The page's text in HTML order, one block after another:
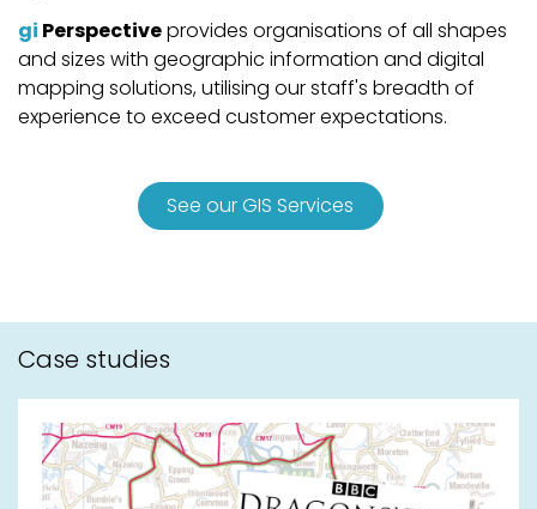
gi Perspectiveprovides organisations of all shapes
and sizes with geographic information and digital
mapping solutions, utilising our staff's breadth of
experience to exceed customer expectations.
See our GIS Services
Case studies